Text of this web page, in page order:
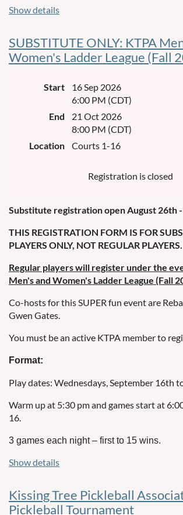
Format:
Warm up at 5:30 pm and games start at
16.
3 games each night – first to 15 wins.
doubles teams (two males
per team), 64 players total.
Week 1 court assignment will be based on
Weeks 2-6 court assignment will be
In the case of a cumulative point tie, ladder
decided by points allowed.
In the event of poor weather, that week of
cancelled and not made up.
Substitute Details:
If you need a substitute, find your own
a substitute with the same ability level as
If a team uses one substitute, the team’s
points per game (max 18 total).
A substitute may serve as a permanent
except on the final day of play.
Show details
SUBSTITUTE ONLY: KTPA
Women's Ladder League (Fall
Start
16 Sep 2026
6:00 PM (CDT)
End
21 Oct 2026
8:00 PM (CDT)
Location
Courts 1-16
Registration is closed
Substitute registration open August 26th
THIS REGISTRATION FORM IS FOR
PLAYERS ONLY, NOT REGULAR PLAYERS.
Regular players will register under the
Men's and Women's Ladder League (Fall
Co-hosts for this SUPER fun event are
Gwen Gates.
You must be an active KTPA member to
Format:
Play dates: Wednesdays, September 16th
Warm up at 5:30 pm and games start at
16.
3 games each night – first to 15 wins.
There will be
Week 1 court assignment will be based on
not ability level.
Show details
Kissing Tree Pickleball
Pickleball Tournament